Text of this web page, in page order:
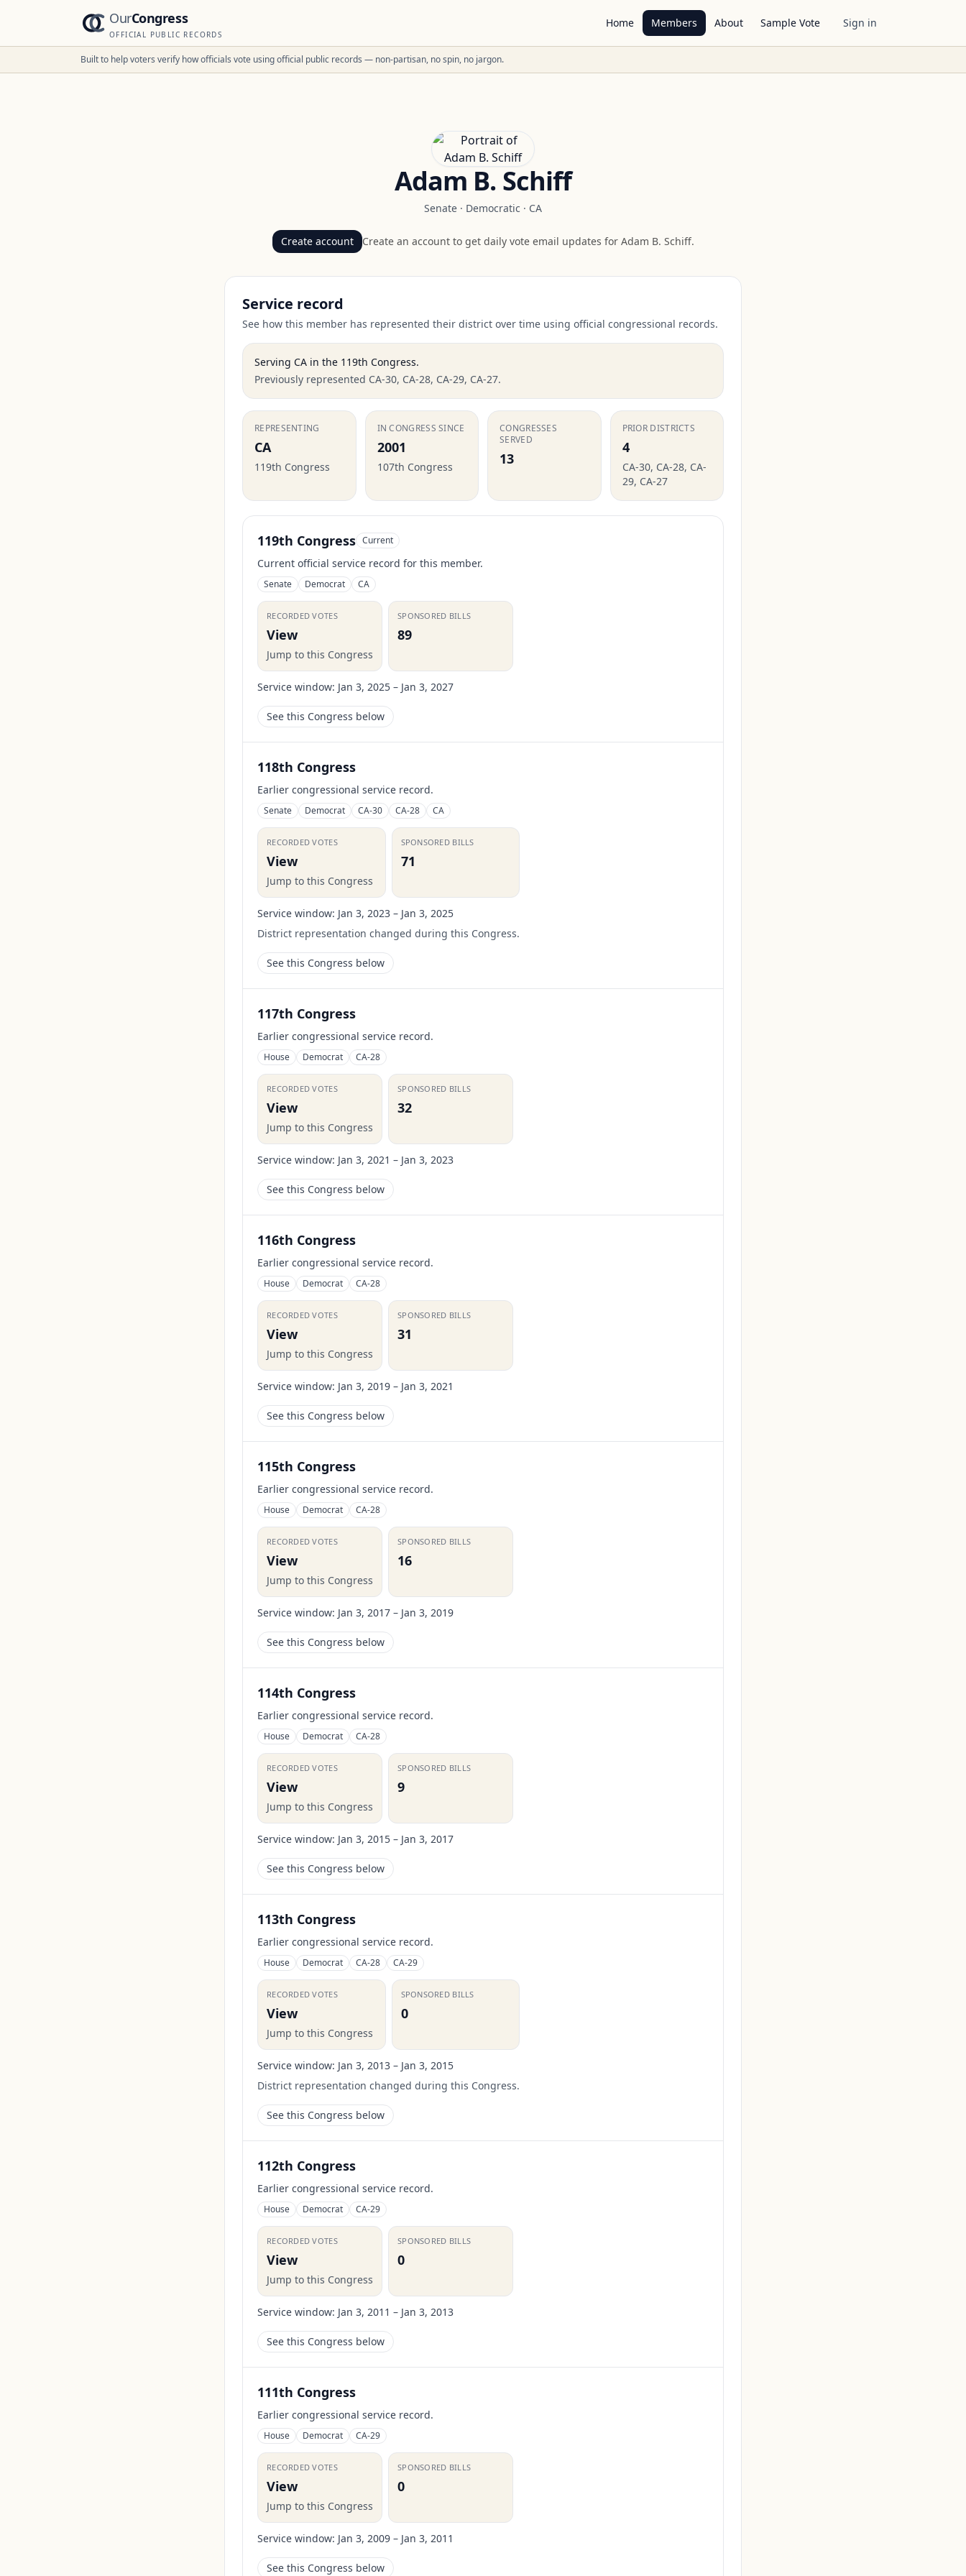
OurCongress
OFFICIAL PUBLIC RECORDS
Home Members About Sample Vote Sign in
Built to help voters verify how officials vote using official public records — non-partisan, no spin, no jargon.
Adam B. Schiff
Senate · Democratic · CA
Create account Create an account to get daily vote email updates for Adam B. Schiff.
Service record
See how this member has represented their district over time using official congressional records.
Serving CA in the 119th Congress.
Previously represented CA-30, CA-28, CA-29, CA-27.
REPRESENTING
CA
119th Congress
IN CONGRESS SINCE
2001
107th Congress
CONGRESSES
SERVED
13
PRIOR DISTRICTS
4
CA-30, CA-28, CA-
29, CA-27
119th Congress Current
Current official service record for this member.
Senate Democrat CA
RECORDED VOTES
View
Jump to this Congress
SPONSORED BILLS
89
Service window: Jan 3, 2025 – Jan 3, 2027
See this Congress below
118th Congress
Earlier congressional service record.
Senate Democrat CA-30 CA-28 CA
RECORDED VOTES
View
Jump to this Congress
SPONSORED BILLS
71
Service window: Jan 3, 2023 – Jan 3, 2025
District representation changed during this Congress.
See this Congress below
117th Congress
Earlier congressional service record.
House Democrat CA-28
RECORDED VOTES
View
Jump to this Congress
SPONSORED BILLS
32
Service window: Jan 3, 2021 – Jan 3, 2023
See this Congress below
116th Congress
Earlier congressional service record.
House Democrat CA-28
RECORDED VOTES
View
Jump to this Congress
SPONSORED BILLS
31
Service window: Jan 3, 2019 – Jan 3, 2021
See this Congress below
115th Congress
Earlier congressional service record.
House Democrat CA-28
RECORDED VOTES
View
Jump to this Congress
SPONSORED BILLS
16
Service window: Jan 3, 2017 – Jan 3, 2019
See this Congress below
114th Congress
Earlier congressional service record.
House Democrat CA-28
RECORDED VOTES
View
Jump to this Congress
SPONSORED BILLS
9
Service window: Jan 3, 2015 – Jan 3, 2017
See this Congress below
113th Congress
Earlier congressional service record.
House Democrat CA-28 CA-29
RECORDED VOTES
View
Jump to this Congress
SPONSORED BILLS
0
Service window: Jan 3, 2013 – Jan 3, 2015
District representation changed during this Congress.
See this Congress below
112th Congress
Earlier congressional service record.
House Democrat CA-29
RECORDED VOTES
View
Jump to this Congress
SPONSORED BILLS
0
Service window: Jan 3, 2011 – Jan 3, 2013
See this Congress below
111th Congress
Earlier congressional service record.
House Democrat CA-29
RECORDED VOTES
View
Jump to this Congress
SPONSORED BILLS
0
Service window: Jan 3, 2009 – Jan 3, 2011
See this Congress below